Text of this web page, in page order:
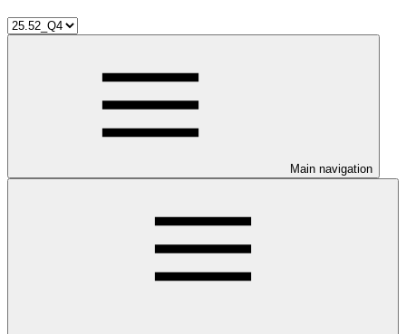
Main navigation